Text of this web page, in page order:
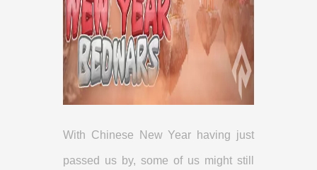
With Chinese New Year having just
passed us by, some of us might still